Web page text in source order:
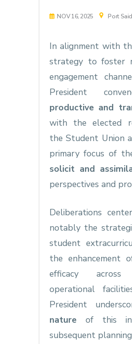
NOV 16, 2025 Port Said
In alignment with
strategy to foster
engagement
President
productive and
with the elected
the Student Union
primary focus of
solicit and
perspectives and
Deliberations
notably the
student
the enhancement
efficacy
operational
President
natureof this
subsequent